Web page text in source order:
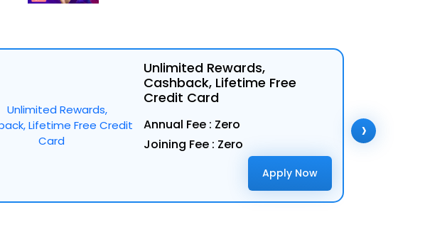
Unlimited Rewards,
Cashback, Lifetime Free
Credit Card
Annual Fee : Zero
Joining Fee : Zero
Apply Now
›